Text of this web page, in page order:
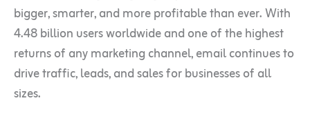
bigger, smarter, and more profitable than ever. With
4.48 billion users worldwide and one of the highest
returns of any marketing channel, email continues to
drive traffic, leads, and sales for businesses of all
sizes.